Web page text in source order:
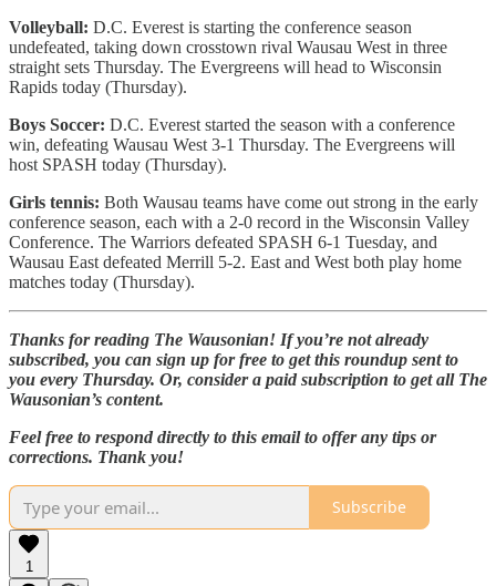
Volleyball: D.C. Everest is starting the conference season
undefeated, taking down crosstown rival Wausau West in three
straight sets Thursday. The Evergreens will head to Wisconsin
Rapids today (Thursday).
Boys Soccer: D.C. Everest started the season with a conference
win, defeating Wausau West 3-1 Thursday. The Evergreens will
host SPASH today (Thursday).
Girls tennis: Both Wausau teams have come out strong in the early
conference season, each with a 2-0 record in the Wisconsin Valley
Conference. The Warriors defeated SPASH 6-1 Tuesday, and
Wausau East defeated Merrill 5-2. East and West both play home
matches today (Thursday).
Thanks for reading The Wausonian! If you’re not already
subscribed, you can sign up for free to get this roundup sent to
you every Thursday. Or, consider a paid subscription to get all The
Wausonian’s content.
Feel free to respond directly to this email to offer any tips or
corrections. Thank you!
Subscribe
1